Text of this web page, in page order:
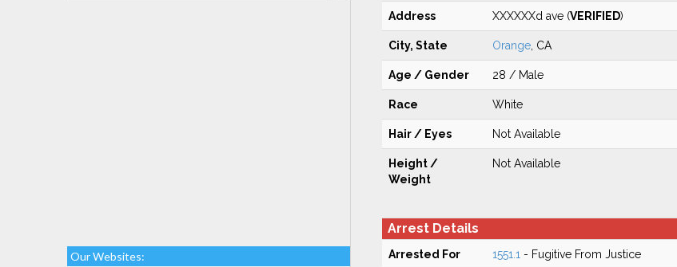
Our Websites:
Address XXXXXXd ave (VERIFIED)
City, State Orange, CA
Age / Gender 28 / Male
Race White
Hair / Eyes Not Available
Height /
Weight
Not Available
Arrest Details
Arrested For 1551.1 - Fugitive From Justice